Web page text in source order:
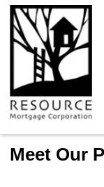
Meet Our